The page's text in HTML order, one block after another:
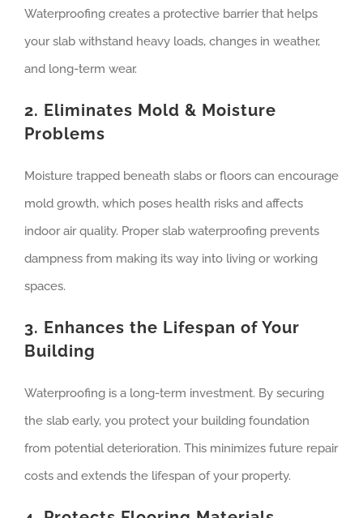
Waterproofing creates a protective barrier that helps
your slab withstand heavy loads, changes in weather,
and long-term wear.
2. Eliminates Mold & Moisture
Problems
Moisture trapped beneath slabs or floors can encourage
mold growth, which poses health risks and affects
indoor air quality. Proper slab waterproofing prevents
dampness from making its way into living or working
spaces.
3. Enhances the Lifespan of Your
Building
Waterproofing is a long-term investment. By securing
the slab early, you protect your building foundation
from potential deterioration. This minimizes future repair
costs and extends the lifespan of your property.